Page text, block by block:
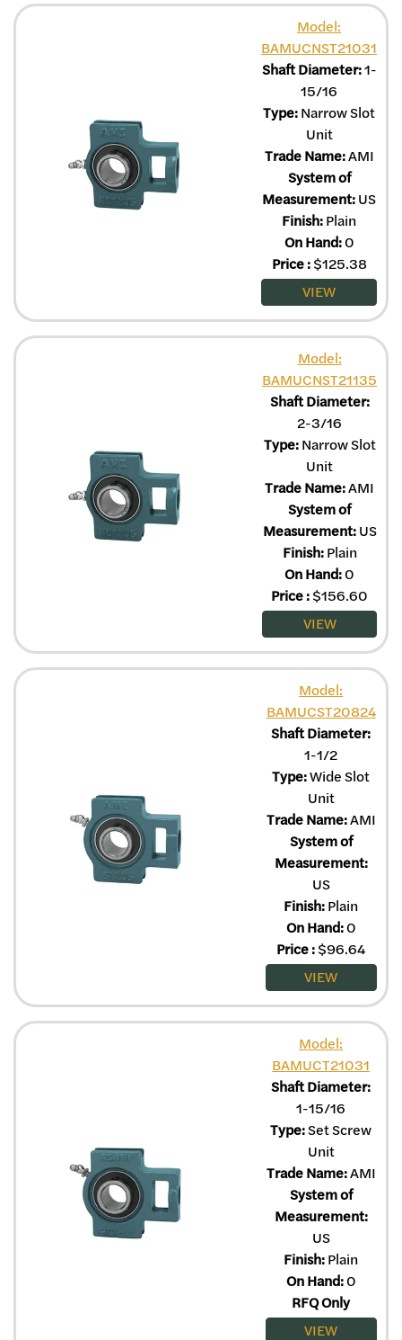
Model:
BAMUCNST21031
Shaft Diameter:1-
15/16
Type:Narrow Slot
Unit
Trade Name:AMI
System of
Measurement:US
Finish:Plain
On Hand:0
Price: $125.38
VIEW
Model:
BAMUCNST21135
Shaft Diameter:
2-3/16
Type:Narrow Slot
Unit
Trade Name:AMI
System of
Measurement:US
Finish:Plain
On Hand:0
Price:$156.60
VIEW
Model:
BAMUCST20824
Shaft Diameter:
1-1/2
Type:Wide Slot
Unit
Trade Name:AMI
System of
Measurement:
US
Finish:Plain
On Hand:0
Price:$96.64
VIEW
Model:
BAMUCT21031
Shaft Diameter:
1-15/16
Type:Set Screw
Unit
Trade Name:AMI
System of
Measurement:
US
Finish:Plain
On Hand:0
RFQ Only
VIEW